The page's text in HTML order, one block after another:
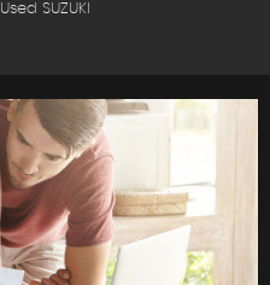
Used SUZUKI